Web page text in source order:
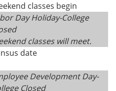
classes begin
Day Holiday-College
classes will meet.
date
Development Day-
Closed